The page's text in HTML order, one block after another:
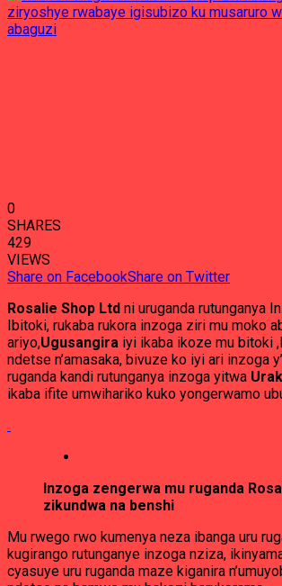
0
SHARES
429
VIEWS
Share on FacebookShare on Twitter
Rosalie Shop Ltd ni uruganda rutunganya
Ibitoki, rukaba rukora inzoga ziri mu moko
ariyo,Ugusangira iyi ikaba ikoze mu bitoki
ndetse n’amasaka, bivuze ko iyi ari inzoga
ruganda kandi rutunganya inzoga yitwa
ikaba ifite umwihariko kuko yongerwamo
Inzoga zengerwa mu ruganda
zikundwa na benshi
Mu rwego rwo kumenya neza ibanga uru
kugirango rutunganye inzoga nziza,
cyasuye uru ruganda maze kiganira